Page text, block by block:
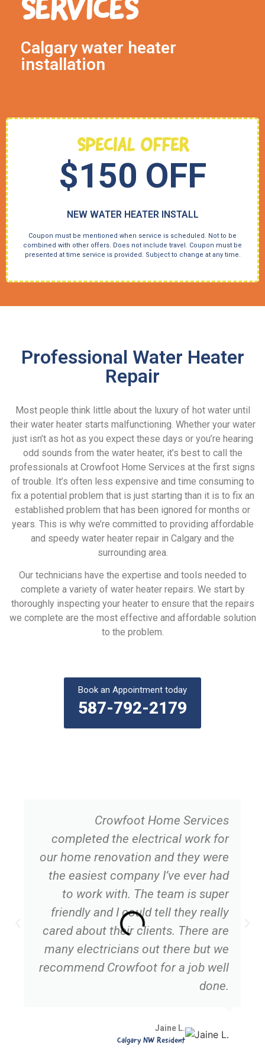
SERVICES
Calgary water heater
installation
SPECIAL OFFER
$150 OFF
NEW WATER HEATER INSTALL
Coupon must be mentioned when service is scheduled. Not to be
combined with other offers. Does not include travel. Coupon must be
presented at time service is provided. Subject to change at any time.
Professional Water Heater
Repair
Most people think little about the luxury of hot water until
their water heater starts malfunctioning. Whether your water
just isn’t as hot as you expect these days or you’re hearing
odd sounds from the water heater, it’s best to call the
professionals at Crowfoot Home Services at the first signs
of trouble. It’s often less expensive and time consuming to
fix a potential problem that is just starting than it is to fix an
established problem that has been ignored for months or
years. This is why we’re committed to providing affordable
and speedy water heater repair in Calgary and the
surrounding area.
Our technicians have the expertise and tools needed to
complete a variety of water heater repairs. We start by
thoroughly inspecting your heater to ensure that the repairs
we complete are the most effective and affordable solution
to the problem.
Book an Appointment today
587-792-2179
Crowfoot Home Services
completed the electrical work for
our home renovation and they were
the easiest company I’ve ever had
to work with. The team is super
friendly and I could tell they really
cared about their clients. There are
many electricians out there but we
recommend Crowfoot for a job well
done.
Jaine L.
Calgary NW Resident